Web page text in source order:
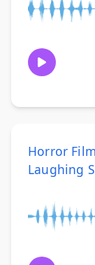
Horror
Laughing